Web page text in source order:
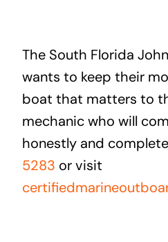
The South Florida
wants to keep their
boat that matters to
mechanic who will
honestly and
5283 or visit